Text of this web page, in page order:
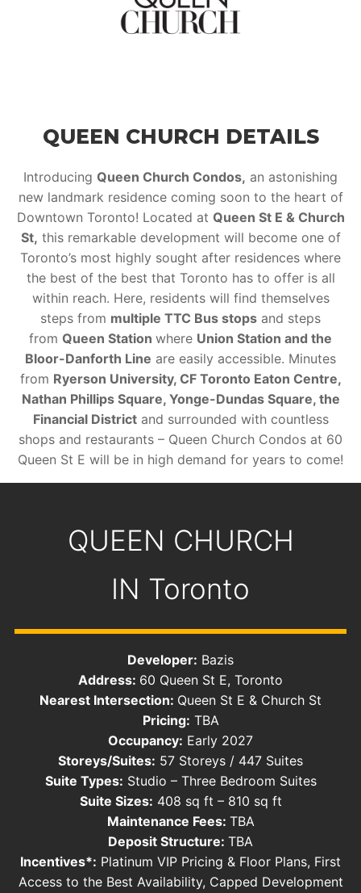
QUEEN CHURCH DETAILS
Introducing Queen Church Condos, an astonishing
new landmark residence coming soon to the heart of
Downtown Toronto! Located at Queen St E & Church
St, this remarkable development will become one of
Toronto’s most highly sought after residences where
the best of the best that Toronto has to offer is all
within reach. Here, residents will find themselves
steps from multiple TTC Bus stops and steps
from Queen Station where Union Station and the
Bloor-Danforth Line are easily accessible. Minutes
from Ryerson University, CF Toronto Eaton Centre,
Nathan Phillips Square, Yonge-Dundas Square, the
Financial Districtand surrounded with countless
shops and restaurants – Queen Church Condos at 60
Queen St E will be in high demand for years to come!
QUEEN CHURCH
IN Toronto
Developer: Bazis
Address: 60 Queen St E, Toronto
Nearest Intersection: Queen St E & Church St
Pricing: TBA
Occupancy: Early 2027
Storeys/Suites: 57 Storeys / 447 Suites
Suite Types: Studio – Three Bedroom Suites
Suite Sizes: 408 sq ft – 810 sq ft
Maintenance Fees: TBA
Deposit Structure: TBA
Incentives*: Platinum VIP Pricing & Floor Plans, First
Access to the Best Availability, Capped Development